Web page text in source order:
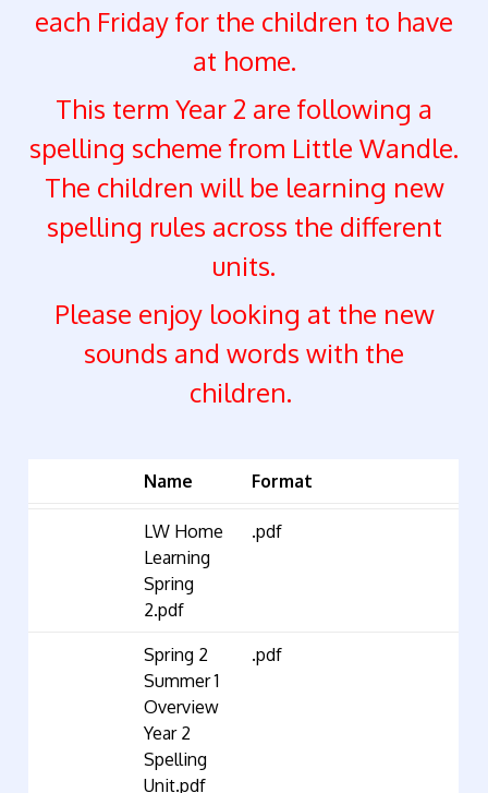
each Friday for the children to have
at home.
This term Year 2 are following a
spelling scheme from Little Wandle.
The children will be learning new
spelling rules across the different
units.
Please enjoy looking at the new
sounds and words with the
children.
Name Format
LW Home
Learning
Spring
2.pdf
.pdf
Spring 2
Summer 1
Overview
Year 2
Spelling
Unit.pdf
.pdf